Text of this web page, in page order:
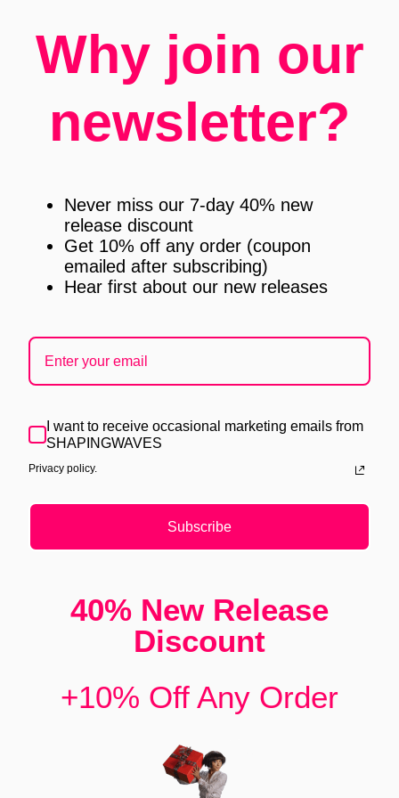
Why join our
newsletter?
Never miss our 7-day 40% new
release discount
Get 10% off any order (coupon
emailed after subscribing)
Hear first about our new releases
I want to receive occasional marketing emails from
SHAPINGWAVES
Privacy policy.
Subscribe
40% New Release
Discount
+10% Off Any Order